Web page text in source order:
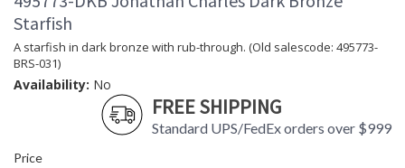
Starfish
A starfish in dark bronze with rub-through. (Old salescode: 495773-
BRS-031)
Availability: No
FREE SHIPPING
Standard UPS/FedEx orders over $999
Price